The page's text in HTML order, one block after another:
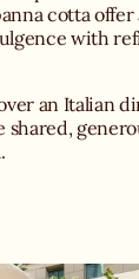
cotta offer
with
an Italian
shared,